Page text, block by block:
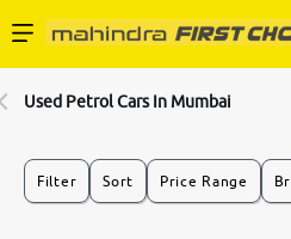
Buy Used Cars
Used Petrol Cars In Mumbai
Filter Sort Price Range